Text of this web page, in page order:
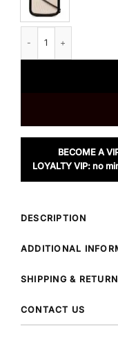
BECOME A
LOYALTY VIP: no
DESCRIPTION
ADDITIONAL
SHIPPING &
CONTACT US